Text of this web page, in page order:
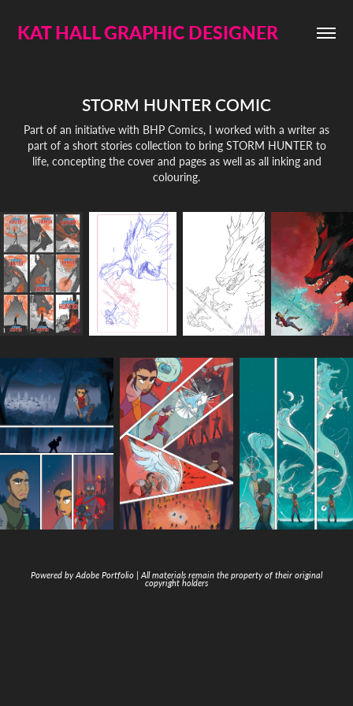
KAT HALL GRAPHIC DESIGNER
STORM HUNTER COMIC
Part of an initiative with BHP Comics, I worked with a writer as
part of a short stories collection to bring STORM HUNTER to
life, concepting the cover and pages as well as all inking and
colouring.
Powered byAdobe Portfolio | All materials remain the property of their original
copyright holders